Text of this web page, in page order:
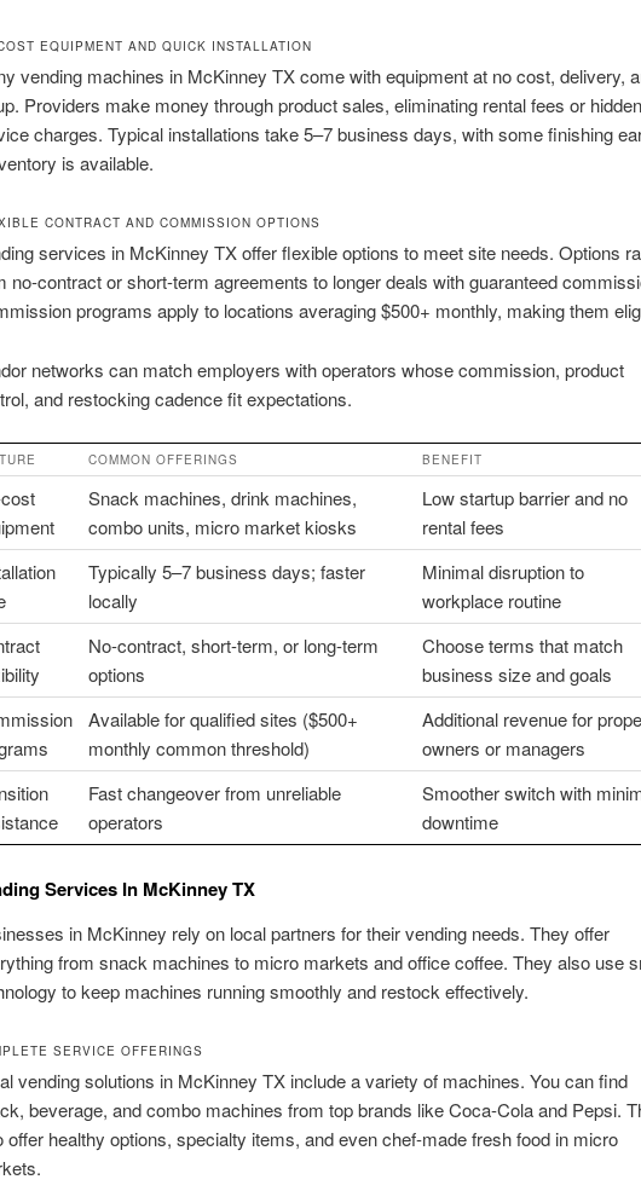
EQUIPMENT AND QUICK INSTALLATION
vending machines in McKinney TX come with equipment at no cost, delivery,
Providers make money through product sales, eliminating rental fees or hidden
charges. Typical installations take 5–7 business days, with some finishing
is available.
CONTRACT AND COMMISSION OPTIONS
services in McKinney TX offer flexible options to meet site needs. Options
no-contract or short-term agreements to longer deals with guaranteed
programs apply to locations averaging $500+ monthly, making them
networks can match employers with operators whose commission, product
and restocking cadence fit expectations.
COMMON OFFERINGS BENEFIT
Snack machines, drink machines,
combo units, micro market kiosks
Low startup barrier and no
rental fees
Typically 5–7 business days; faster
locally
Minimal disruption to
workplace routine
No-contract, short-term, or long-term
options
Choose terms that match
business size and goals
Available for qualified sites ($500+
monthly common threshold)
Additional revenue for
owners or managers
Fast changeover from unreliable
operators
Smoother switch with
downtime
Services In McKinney TX
in McKinney rely on local partners for their vending needs. They offer
from snack machines to micro markets and office coffee. They also use
to keep machines running smoothly and restock effectively.
SERVICE OFFERINGS
vending solutions in McKinney TX include a variety of machines. You can find
beverage, and combo machines from top brands like Coca-Cola and Pepsi.
offer healthy options, specialty items, and even chef-made fresh food in micro